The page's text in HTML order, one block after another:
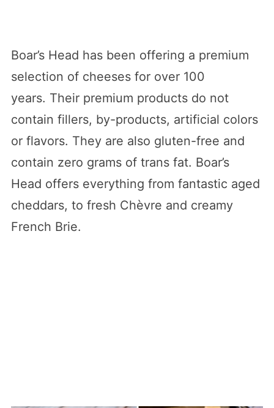
Boar’s Head has been offering a premium
selection of cheeses for over 100
years. Their premium products do not
contain fillers, by-products, artificial colors
or flavors. They are also gluten-free and
contain zero grams of trans fat. Boar’s
Head offers everything from fantastic aged
cheddars, to fresh Chèvre and creamy
French Brie.